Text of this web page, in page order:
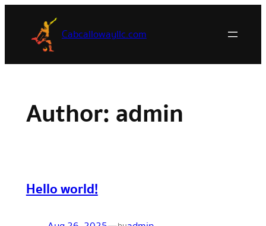
content
Cabcallowayllc.com
Author:admin
Hello world!